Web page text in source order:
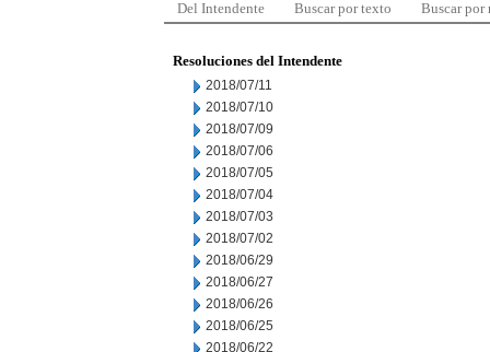
Del Intendente Buscar por texto Buscar por
Resoluciones del Intendente
2018/07/11
2018/07/10
2018/07/09
2018/07/06
2018/07/05
2018/07/04
2018/07/03
2018/07/02
2018/06/29
2018/06/27
2018/06/26
2018/06/25
2018/06/22